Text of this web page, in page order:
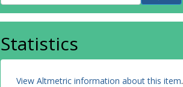
Statistics
View Altmetric information about this item.